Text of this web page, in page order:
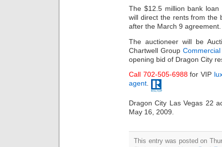
The $12.5 million bank
will direct the rents from the
after the March 9 agreement.
The auctioneer will be
Chartwell Group
opening bid of Dragon City
Call 702-505-6988for VIP
agent.
Dragon City Las Vegas 22
May 16, 2009.
This entry was posted on